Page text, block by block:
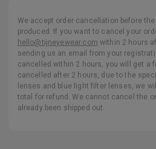
We accept order cancellation before
produced. If you want to cancel your
hello@tijneyewear.com within 2 hours
sending us an email from your
cancelled within 2 hours, you will get a
cancelled after 2 hours, due to the
lenses and blue light filter lenses, we
total for refund. We cannot cancel the
already been shipped out.